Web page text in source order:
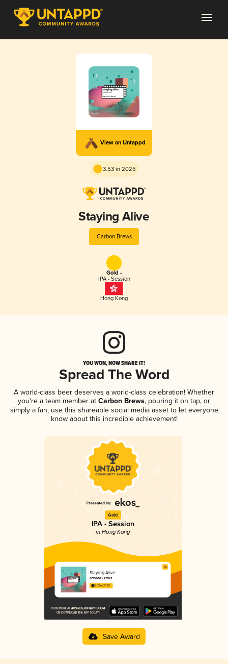
View on Untappd
3.53 in 2025
Staying Alive
Carbon Brews
Gold -
IPA - Session
Hong Kong
YOU WON, NOW SHARE IT!
Spread The Word
A world-class beer deserves a world-class celebration! Whether
you're a team member at Carbon Brews, pouring it on tap, or
simply a fan, use this shareable social media asset to let everyone
know about this incredible achievement!
Gold
IPA - Session
in Hong Kong
Staying Alive
Carbon Brews
3.53 in 2025
Save Award